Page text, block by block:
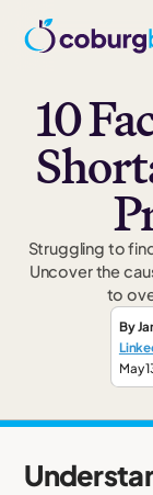
10
Struggling to
Uncover the
to
By
May